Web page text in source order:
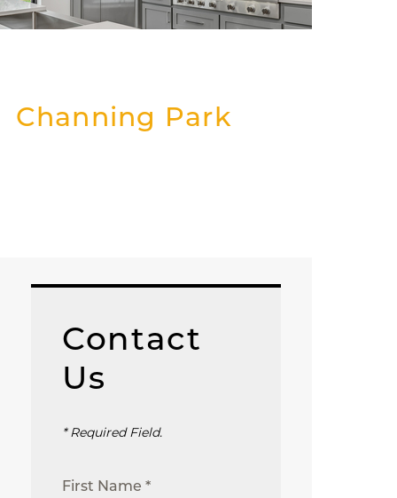
Channing Park
Contact
Us
* Required Field.
First Name *